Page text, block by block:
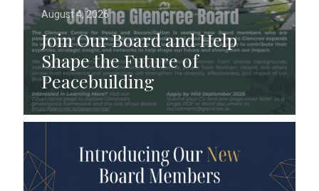
August 4, 2026
Join Our Board and Help
Shape the Future of
Peacebuilding